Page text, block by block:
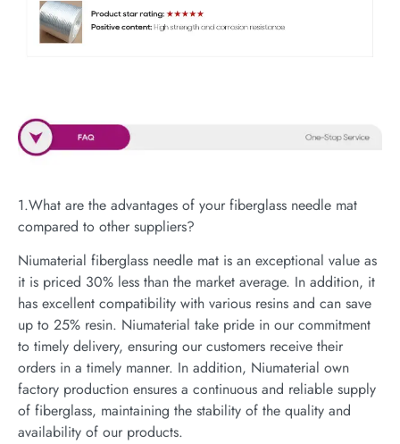
1.What are the advantages of your fiberglass needle mat
compared to other suppliers?
Niumaterial fiberglass needle mat is an exceptional value as
it is priced 30% less than the market average. In addition, it
has excellent compatibility with various resins and can save
up to 25% resin. Niumaterial take pride in our commitment
to timely delivery, ensuring our customers receive their
orders in a timely manner. In addition, Niumaterial own
factory production ensures a continuous and reliable supply
of fiberglass, maintaining the stability of the quality and
availability of our products.